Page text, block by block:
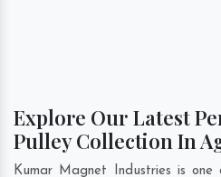
Explore Our Latest
Pulley Collection In
Kumar Magnet Industries is one